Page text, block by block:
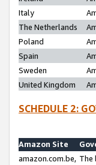
Italy
The Netherlands
Poland
Spain
Sweden
United Kingdom
SCHEDULE 2:
Amazon Site
amazon.com.be, The